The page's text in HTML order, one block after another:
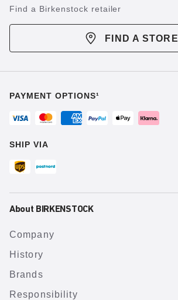
Find a Birkenstock retailer
FIND A STORE
PAYMENT OPTIONS¹
SHIP VIA
About BIRKENSTOCK
Company
History
Brands
Responsibility